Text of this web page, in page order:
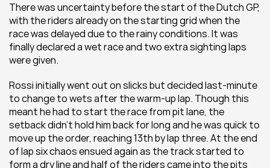
There was uncertainty before the start of the Dutch GP,
with the riders already on the starting grid when the
race was delayed due to the rainy conditions. It was
finally declared a wet race and two extra sighting laps
were given.
Rossi initially went out on slicks but decided last-minute
to change to wets after the warm-up lap. Though this
meant he had to start the race from pit lane, the
setback didn’t hold him back for long and he was quick to
move up the order, reaching 13th by lap three. At the end
of lap six chaos ensued again as the track started to
form a dry line and half of the riders came into the pits